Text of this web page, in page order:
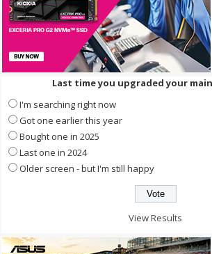
Last time you upgraded your
I'm searching right now
Got one earlier this year
Bought one in 2025
Last one in 2024
Older screen - but I'm still happy
View Results